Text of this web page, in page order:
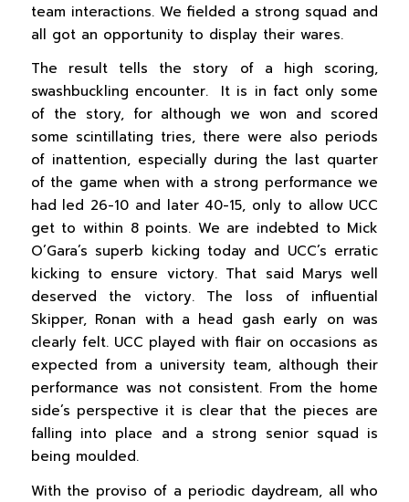
team interactions. We fielded a strong squad and
all got an opportunity to display their wares.
The result tells the story of a high scoring,
swashbuckling encounter. It is in fact only some
of the story, for although we won and scored
some scintillating tries, there were also periods
of inattention, especially during the last quarter
of the game when with a strong performance we
had led 26-10 and later 40-15, only to allow UCC
get to within 8 points. We are indebted to Mick
O’Gara’s superb kicking today and UCC’s erratic
kicking to ensure victory. That said Marys well
deserved the victory. The loss of influential
Skipper, Ronan with a head gash early on was
clearly felt. UCC played with flair on occasions as
expected from a university team, although their
performance was not consistent. From the home
side’s perspective it is clear that the pieces are
falling into place and a strong senior squad is
being moulded.
With the proviso of a periodic daydream, all who